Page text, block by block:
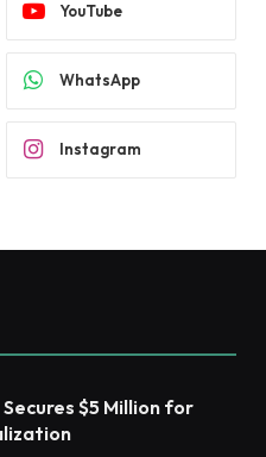
YouTube
WhatsApp
Instagram
$5 Million for